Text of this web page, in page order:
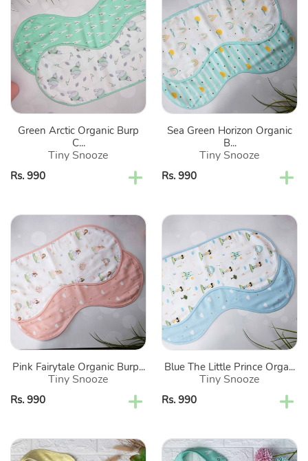
Organic
Burp
Cloths-
Set
Of
2
Green Arctic Organic Burp
C...
Tiny Snooze
Regular
Rs. 990
Horizon
Organic
Burp
Cloths-
Set
Of
Sea Green Horizon Organic
B...
Tiny Snooze
Regular
Rs. 990
Pink
Fairytale
Organic
Burp
Cloths-
Set
Of
Pink Fairytale Organic Burp...
Tiny Snooze
Regular
Rs. 990
Blue
Little
Prince
Organic
Burp
Cloths-
Set
Of
2Blue The Little Prince Orga...
Tiny Snooze
Regular
Rs. 990
Yellow
Green